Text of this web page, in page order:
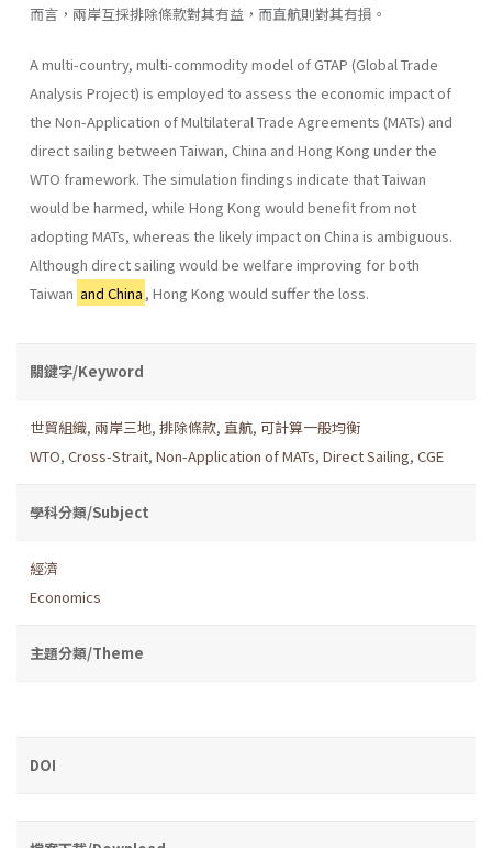
而言，兩岸互採排除條款對其有益，而直航則對其有損。
A multi-country, multi-commodity model of GTAP (Global Trade
Analysis Project) is employed to assess the economic impact of
the Non-Application of Multilateral Trade Agreements (MATs) and
direct sailing between Taiwan, China and Hong Kong under the
WTO frame­work. The simulation findings indicate that Taiwan
would be harmed, while Hong Kong would benefit from not
adopting MATs, whereas the likely impact on China is ambiguous.
Although direct sailing would be welfare improving for both
Taiwan and China , Hong Kong would suffer the loss.
關鍵字/Keyword
世貿組織, 兩岸三地, 排除條款, 直航, 可計算一般均衡
WTO, Cross-Strait, Non-Application of MATs, Direct Sailing, CGE
學科分類/Subject
經濟
Economics
主題分類/Theme
DOI